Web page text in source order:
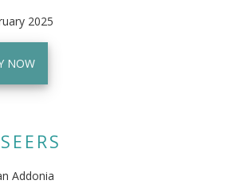
2025
NOW
Addonia